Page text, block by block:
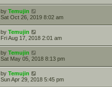
by Temujin
Sat Oct 26, 2019 8:02 am
by Temujin
Fri Aug 17, 2018 2:01 am
by Temujin
Sat May 05, 2018 8:13 pm
by Temujin
Sun Apr 29, 2018 5:45 pm